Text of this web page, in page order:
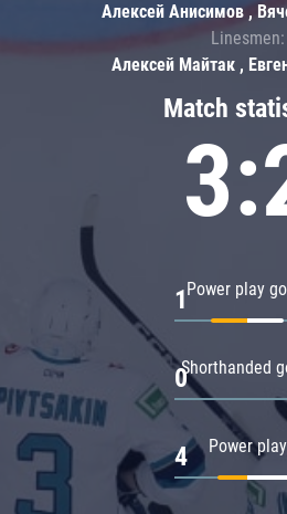
Match
Power play
1
Shorthanded
0
Power play
4
Алексей Анисимов ,
Linesmen:
Алексей Майтак ,